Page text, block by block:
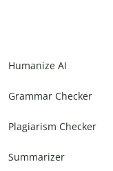
Humanize AI
Grammar Checker
Plagiarism Checker
Summarizer